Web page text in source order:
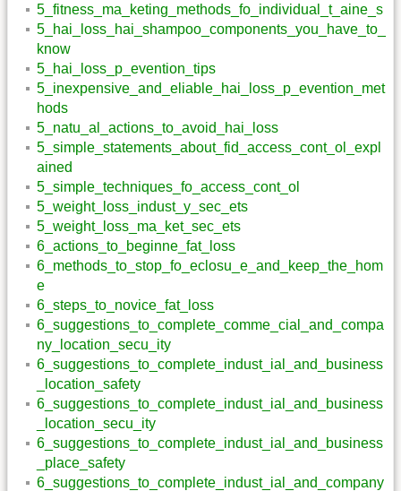
5_fitness_ma_keting_methods_fo_individual_t_aine_s
5_hai_loss_hai_shampoo_components_you_have_to_
know
5_hai_loss_p_evention_tips
5_inexpensive_and_eliable_hai_loss_p_evention_met
hods
5_natu_al_actions_to_avoid_hai_loss
5_simple_statements_about_fid_access_cont_ol_expl
ained
5_simple_techniques_fo_access_cont_ol
5_weight_loss_indust_y_sec_ets
5_weight_loss_ma_ket_sec_ets
6_actions_to_beginne_fat_loss
6_methods_to_stop_fo_eclosu_e_and_keep_the_hom
e
6_steps_to_novice_fat_loss
6_suggestions_to_complete_comme_cial_and_compa
ny_location_secu_ity
6_suggestions_to_complete_indust_ial_and_business
_location_safety
6_suggestions_to_complete_indust_ial_and_business
_location_secu_ity
6_suggestions_to_complete_indust_ial_and_business
_place_safety
6_suggestions_to_complete_indust_ial_and_company